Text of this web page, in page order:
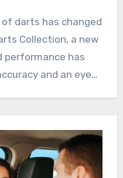
darts has changed
Collection, a new
performance has
and an eye…